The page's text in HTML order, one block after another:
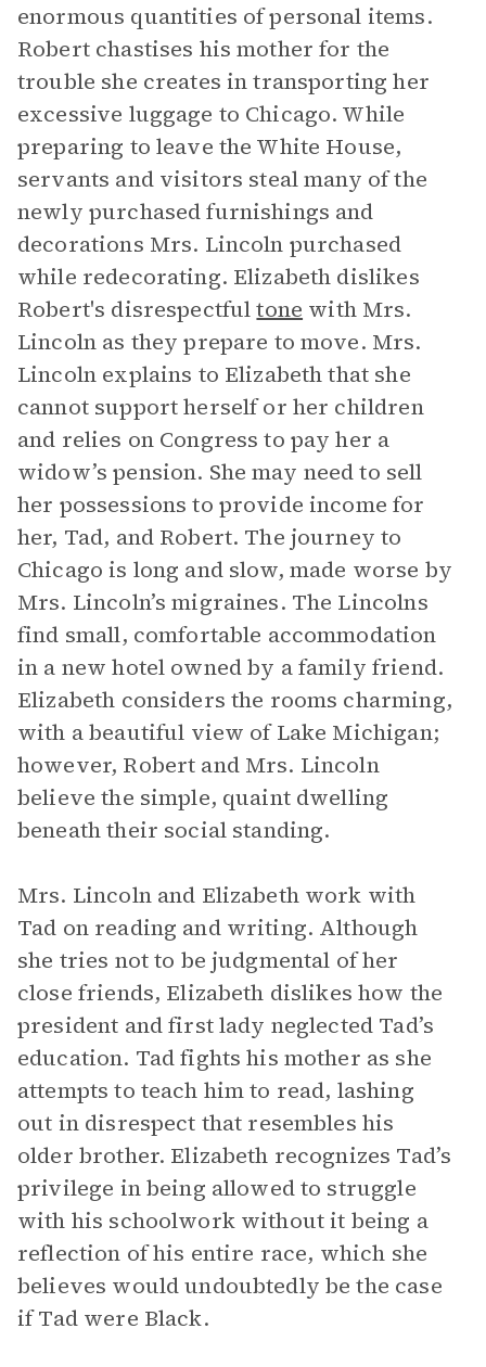
enormous quantities of personal items.
Robert chastises his mother for the
trouble she creates in transporting her
excessive luggage to Chicago. While
preparing to leave the White House,
servants and visitors steal many of the
newly purchased furnishings and
decorations Mrs. Lincoln purchased
while redecorating. Elizabeth dislikes
Robert's disrespectfultone with Mrs.
Lincoln as they prepare to move. Mrs.
Lincoln explains to Elizabeth that she
cannot support herself or her children
and relies on Congress to pay her a
widow’s pension. She may need to sell
her possessions to provide income for
her, Tad, and Robert. The journey to
Chicago is long and slow, made worse by
Mrs. Lincoln’s migraines. The Lincolns
find small, comfortable accommodation
in a new hotel owned by a family friend.
Elizabeth considers the rooms charming,
with a beautiful view of Lake Michigan;
however, Robert and Mrs. Lincoln
believe the simple, quaint dwelling
beneath their social standing.
Mrs. Lincoln and Elizabeth work with
Tad on reading and writing. Although
she tries not to be judgmental of her
close friends, Elizabeth dislikes how the
president and first lady neglected Tad’s
education. Tad fights his mother as she
attempts to teach him to read, lashing
out in disrespect that resembles his
older brother. Elizabeth recognizes Tad’s
privilege in being allowed to struggle
with his schoolwork without it being a
reflection of his entire race, which she
believes would undoubtedly be the case
if Tad were Black.